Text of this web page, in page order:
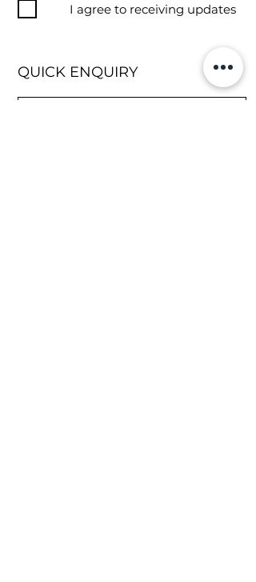
I agree to receiving updates
QUICK ENQUIRY